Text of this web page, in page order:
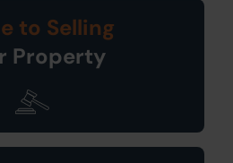
to Selling
Property